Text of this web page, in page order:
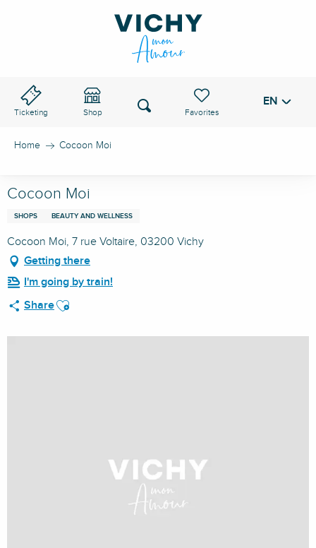
Ticketing Shop
Voir les favoris
Search EN
Home Cocoon Moi
Cocoon Moi
SHOPS BEAUTY AND WELLNESS
Cocoon Moi, 7 rue Voltaire, 03200 Vichy
Getting there
I'm going by train!
ShareAjouter aux favoris